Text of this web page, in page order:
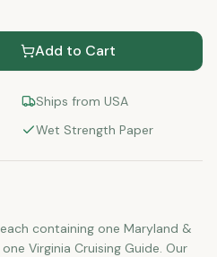
Add to Cart
Ships from USA
Wet Strength Paper
containing one Maryland &
Virginia Cruising Guide. Our